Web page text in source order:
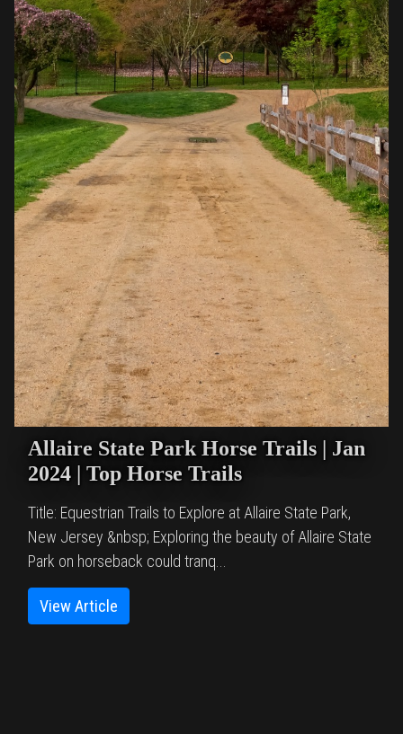
Allaire State Park Horse Trails | Jan
2024 | Top Horse Trails
Title: Equestrian Trails to Explore at Allaire State Park,
New Jersey &nbsp; Exploring the beauty of Allaire State
Park on horseback could tranq...
View Article